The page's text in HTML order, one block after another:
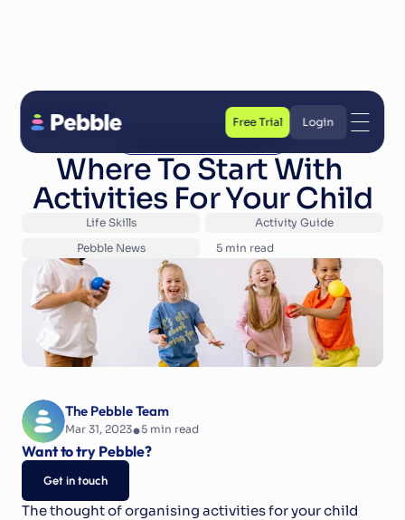
Back to Blog
Where To Start With
Activities For Your Child
Life Skills
Activity Guide
Pebble News
5 min read
The Pebble Team
Mar 31, 2023•5 min read
Want to try Pebble?
Get in touch
The thought of organising activities for your child
Free Trial
Free Trial
Login
Login